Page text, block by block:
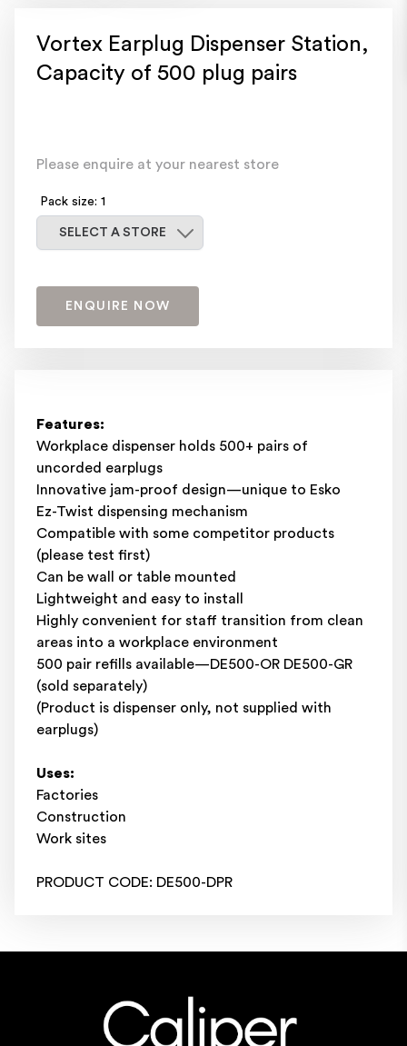
Vortex Earplug Dispenser Station,
Capacity of 500 plug pairs
Please enquire at your nearest store
Pack size: 1
SELECT A STORE
ENQUIRE NOW
Features:
Workplace dispenser holds 500+ pairs of
uncorded earplugs
Innovative jam-proof design—unique to Esko
Ez-Twist dispensing mechanism
Compatible with some competitor products
(please test first)
Can be wall or table mounted
Lightweight and easy to install
Highly convenient for staff transition from clean
areas into a workplace environment
500 pair refills available—DE500-OR DE500-GR
(sold separately)
(Product is dispenser only, not supplied with
earplugs)
Uses:
Factories
Construction
Work sites
PRODUCT CODE: DE500-DPR